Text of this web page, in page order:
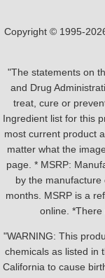
Copyright © 1995-
"The statements on
and Drug
treat, cure or
Ingredient list for this
most current product
matter what the
page. * MSRP:
by the
months. MSRP is a
online. *There
"WARNING: This
chemicals as listed in
California to cause